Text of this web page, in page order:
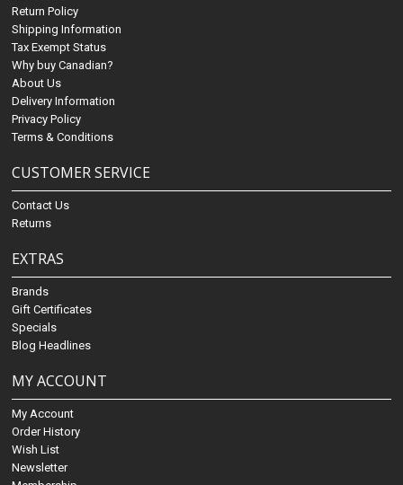
Return Policy
Shipping Information
Tax Exempt Status
Why buy Canadian?
About Us
Delivery Information
Privacy Policy
Terms & Conditions
CUSTOMER SERVICE
Contact Us
Returns
EXTRAS
Brands
Gift Certificates
Specials
Blog Headlines
MY ACCOUNT
My Account
Order History
Wish List
Newsletter